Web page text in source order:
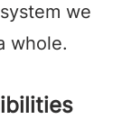
we
whole.